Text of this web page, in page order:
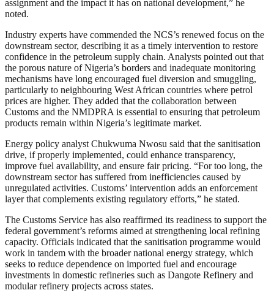
assignment and the impact it has on national development,” he
noted.
Industry experts have commended the NCS’s renewed focus on the
downstream sector, describing it as a timely intervention to restore
confidence in the petroleum supply chain. Analysts pointed out that
the porous nature of Nigeria’s borders and inadequate monitoring
mechanisms have long encouraged fuel diversion and smuggling,
particularly to neighbouring West African countries where petrol
prices are higher. They added that the collaboration between
Customs and the NMDPRA is essential to ensuring that petroleum
products remain within Nigeria’s legitimate market.
Energy policy analyst Chukwuma Nwosu said that the sanitisation
drive, if properly implemented, could enhance transparency,
improve fuel availability, and ensure fair pricing. “For too long, the
downstream sector has suffered from inefficiencies caused by
unregulated activities. Customs’ intervention adds an enforcement
layer that complements existing regulatory efforts,” he stated.
The Customs Service has also reaffirmed its readiness to support the
federal government’s reforms aimed at strengthening local refining
capacity. Officials indicated that the sanitisation programme would
work in tandem with the broader national energy strategy, which
seeks to reduce dependence on imported fuel and encourage
investments in domestic refineries such as Dangote Refinery and
modular refinery projects across states.